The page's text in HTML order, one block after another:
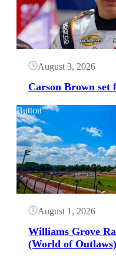
August 3, 2026
Carson Brown set
Button
August 1, 2026
Williams Grove
(World of Outlaws)